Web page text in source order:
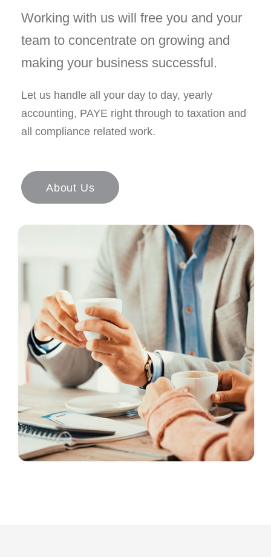
Working with us will free you and your
team to concentrate on growing and
making your business successful.
Let us handle all your day to day, yearly
accounting, PAYE right through to taxation and
all compliance related work.
About Us